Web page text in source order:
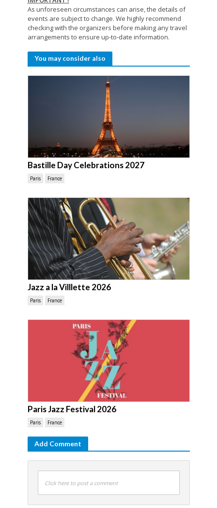
As unforeseen circumstances can arise, the details of
events are subject to change. We highly recommend
checking with the organizers before making any travel
arrangements to ensure up-to-date information.
You may consider also
Bastille Day Celebrations 2027
Paris France
Jazz a la Villlette 2026
Paris France
Paris Jazz Festival 2026
Paris France
Add Comment
Click here to post a comment